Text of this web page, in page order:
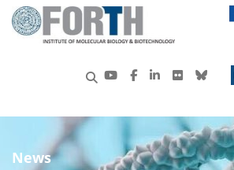
News